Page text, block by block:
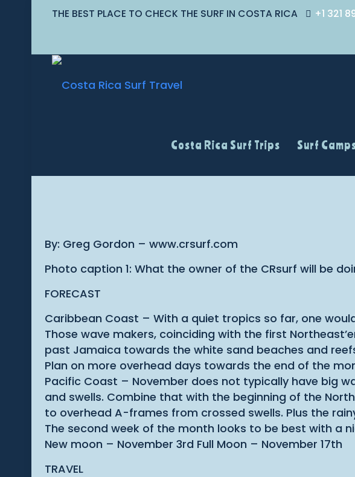
THE BEST PLACE TO CHECK THE SURF IN COSTA RICA +1 321
Costa Rica Surf Trips Surf
By: Greg Gordon – www.crsurf.com
Photo caption 1: What the owner of the CRsurf will be
FORECAST
Caribbean Coast – With a quiet tropics so far, one
Those wave makers, coinciding with the first
past Jamaica towards the white sand beaches and
Plan on more overhead days towards the end of the
Pacific Coast – November does not typically have big
and swells. Combine that with the beginning of the
to overhead A-frames from crossed swells. Plus the
The second week of the month looks to be best with a
New moon – November 3rd Full Moon – November 17th
TRAVEL